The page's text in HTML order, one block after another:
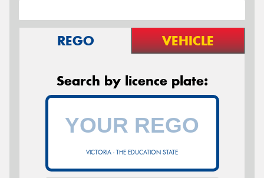
REGO VEHICLE
Search by licence plate:
VICTORIA - THE EDUCATION STATE